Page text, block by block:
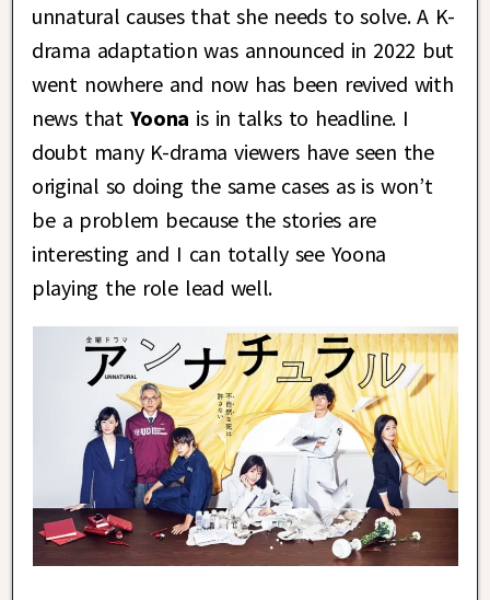
unnatural causes that she needs to solve. A K-
drama adaptation was announced in 2022 but
went nowhere and now has been revived with
news that Yoona is in talks to headline. I
doubt many K-drama viewers have seen the
original so doing the same cases as is won’t
be a problem because the stories are
interesting and I can totally see Yoona
playing the role lead well.